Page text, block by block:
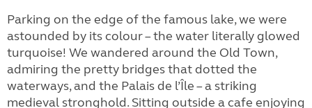
Parking on the edge of the famous lake, we were
astounded by its colour – the water literally glowed
turquoise! We wandered around the Old Town,
admiring the pretty bridges that dotted the
waterways, and the Palais de l’Île – a striking
medieval stronghold. Sitting outside a cafe enjoying